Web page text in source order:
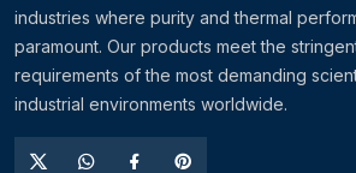
industries where purity and thermal
paramount. Our products meet the
requirements of the most demanding
industrial environments worldwide.